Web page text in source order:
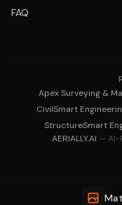
FAQ
Apex Surveying &
CivilSmart
StructureSmart
AERIALLY.AI — AI-